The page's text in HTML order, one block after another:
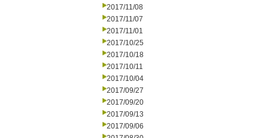
2017/11/08
2017/11/07
2017/11/01
2017/10/25
2017/10/18
2017/10/11
2017/10/04
2017/09/27
2017/09/20
2017/09/13
2017/09/06